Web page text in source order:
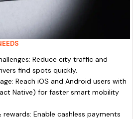
Reduce city traffic and
find spots quickly.
Reach iOS and Android users with
Native) for faster smart mobility
Enable cashless payments